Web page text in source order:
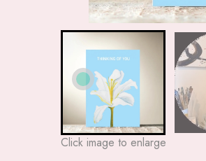
Click image to enlarge